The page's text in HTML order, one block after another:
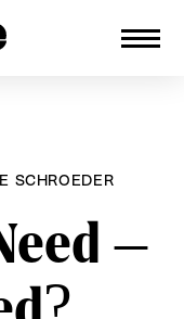
SCHROEDER
–